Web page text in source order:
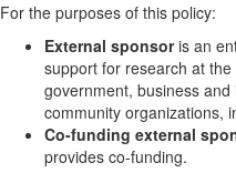
For the purposes of this policy:
External sponsoris an
support for research at
government, business
community organizations,
Co-funding external
provides co-funding.